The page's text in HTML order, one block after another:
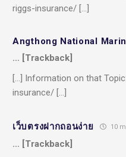
riggs-insurance/ […]
Angthong National
… [Trackback]
[…] Information on that
insurance/ […]
เว็บตรงฝากถอนง่าย 10
… [Trackback]